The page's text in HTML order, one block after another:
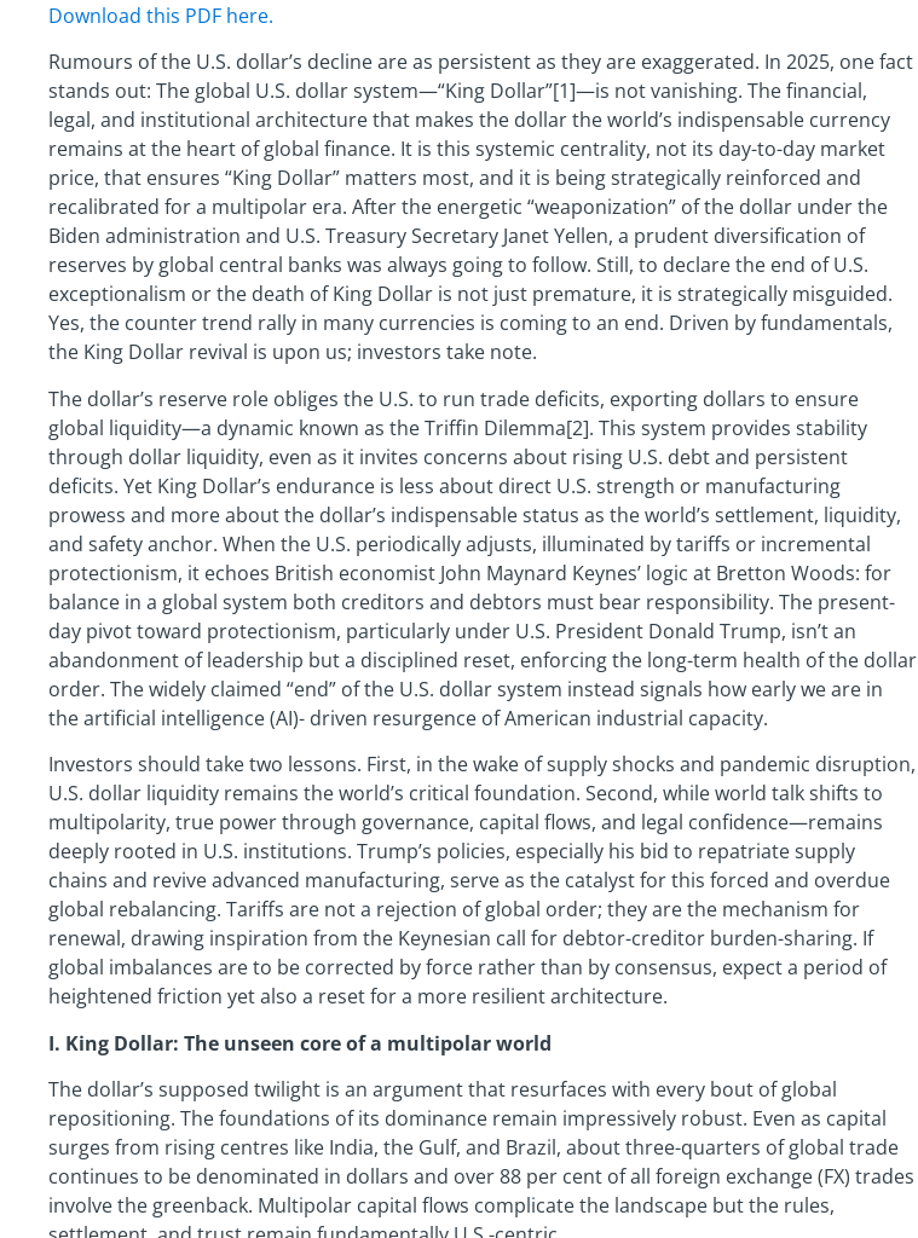
Download this PDF here.
Rumours of the U.S. dollar’s decline are as persistent as they are exaggerated. In 2025, one fact
stands out: The global U.S. dollar system—“King Dollar”[1]—is not vanishing. The financial,
legal, and institutional architecture that makes the dollar the world’s indispensable currency
remains at the heart of global finance. It is this systemic centrality, not its day-to-day market
price, that ensures “King Dollar” matters most, and it is being strategically reinforced and
recalibrated for a multipolar era. After the energetic “weaponization” of the dollar under the
Biden administration and U.S. Treasury Secretary Janet Yellen, a prudent diversification of
reserves by global central banks was always going to follow. Still, to declare the end of U.S.
exceptionalism or the death of King Dollar is not just premature, it is strategically misguided.
Yes, the counter trend rally in many currencies is coming to an end. Driven by fundamentals,
the King Dollar revival is upon us; investors take note.
The dollar’s reserve role obliges the U.S. to run trade deficits, exporting dollars to ensure
global liquidity—a dynamic known as the Triffin Dilemma[2]. This system provides stability
through dollar liquidity, even as it invites concerns about rising U.S. debt and persistent
deficits. Yet King Dollar’s endurance is less about direct U.S. strength or manufacturing
prowess and more about the dollar’s indispensable status as the world’s settlement, liquidity,
and safety anchor. When the U.S. periodically adjusts, illuminated by tariffs or incremental
protectionism, it echoes British economist John Maynard Keynes’ logic at Bretton Woods: for
balance in a global system both creditors and debtors must bear responsibility. The present-
day pivot toward protectionism, particularly under U.S. President Donald Trump, isn’t an
abandonment of leadership but a disciplined reset, enforcing the long-term health of the dollar
order. The widely claimed “end” of the U.S. dollar system instead signals how early we are in
the artificial intelligence (AI)- driven resurgence of American industrial capacity.
Investors should take two lessons. First, in the wake of supply shocks and pandemic disruption,
U.S. dollar liquidity remains the world’s critical foundation. Second, while world talk shifts to
multipolarity, true power through governance, capital flows, and legal confidence—remains
deeply rooted in U.S. institutions. Trump’s policies, especially his bid to repatriate supply
chains and revive advanced manufacturing, serve as the catalyst for this forced and overdue
global rebalancing. Tariffs are not a rejection of global order; they are the mechanism for
renewal, drawing inspiration from the Keynesian call for debtor-creditor burden-sharing. If
global imbalances are to be corrected by force rather than by consensus, expect a period of
heightened friction yet also a reset for a more resilient architecture.
I. King Dollar: The unseen core of a multipolar world
The dollar’s supposed twilight is an argument that resurfaces with every bout of global
repositioning. The foundations of its dominance remain impressively robust. Even as capital
surges from rising centres like India, the Gulf, and Brazil, about three-quarters of global trade
continues to be denominated in dollars and over 88 per cent of all foreign exchange (FX) trades
involve the greenback. Multipolar capital flows complicate the landscape but the rules,